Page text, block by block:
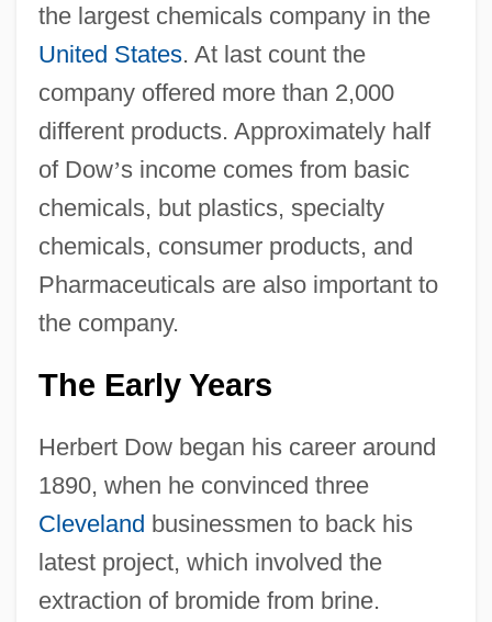
the largest chemicals company in the
United States. At last count the
company offered more than 2,000
different products. Approximately half
of Dow’s income comes from basic
chemicals, but plastics, specialty
chemicals, consumer products, and
Pharmaceuticals are also important to
the company.
The Early Years
Herbert Dow began his career around
1890, when he convinced three
Cleveland businessmen to back his
latest project, which involved the
extraction of bromide from brine.